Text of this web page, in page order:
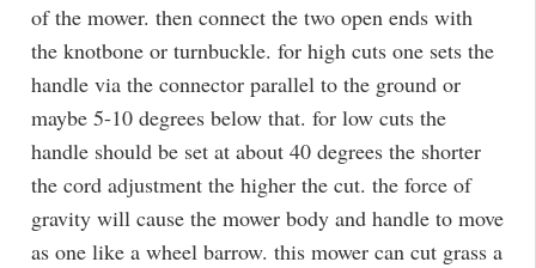
of the mower. then connect the two open ends with
the knotbone or turnbuckle. for high cuts one sets the
handle via the connector parallel to the ground or
maybe 5-10 degrees below that. for low cuts the
handle should be set at about 40 degrees the shorter
the cord adjustment the higher the cut. the force of
gravity will cause the mower body and handle to move
as one like a wheel barrow. this mower can cut grass a